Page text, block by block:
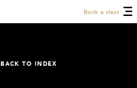
Book a class
BACK TO INDEX